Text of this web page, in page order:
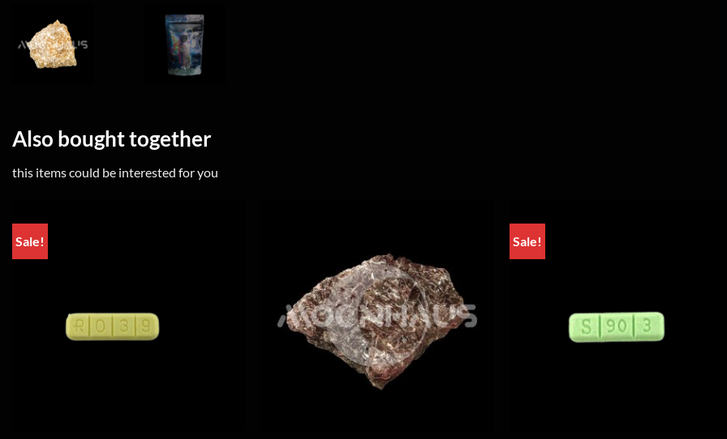
Also bought together
this items could be interested for you
Sale! Sale!